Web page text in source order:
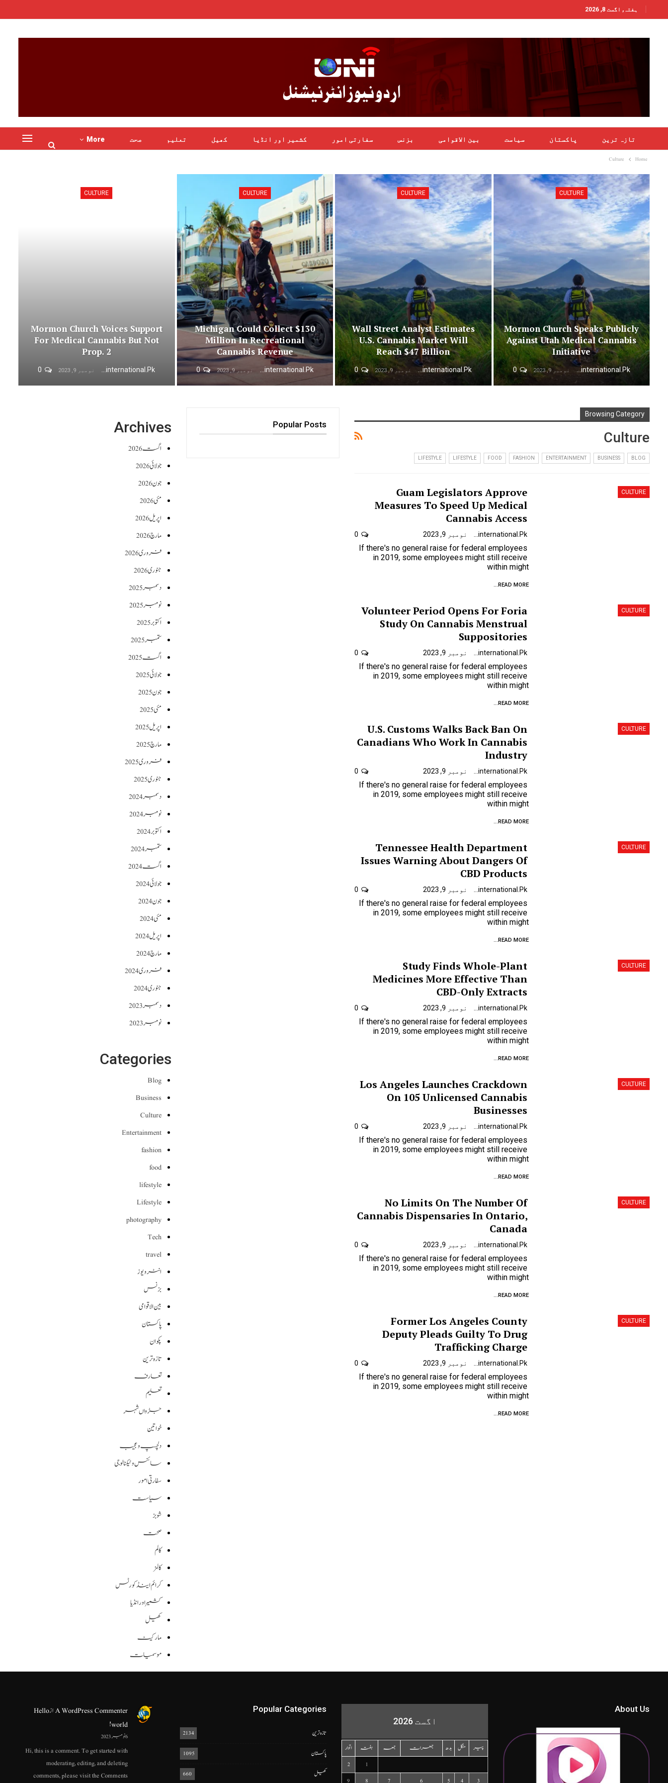
ہفتہ, اگست 8, 2026
تازہ ترین پاکستان سیاست بین الاقوامی بزنس سفارتی امور کشمیر اور انڈیا کھیل تعلیم صحت More
Home
Culture
CULTURE
Mormon Church Speaks Publicly
Against Utah Medical Cannabis
Initiative
Urdunewsinternational.pk نومبر 9, 2023 0
CULTURE
Wall Street Analyst Estimates
U.S. Cannabis Market Will
Reach $47 Billion
Urdunewsinternational.pk نومبر 9, 2023 0
CULTURE
Michigan Could Collect $130
Million In Recreational
Cannabis Revenue
نومبر 9, 2023 0
CULTURE
Mormon Church Voices Support
For Medical Cannabis But Not
Prop. 2
Urdunewsinternational.pk نومبر 9, 2023
Browsing Category
Culture
BLOG
BUSINESS
ENTERTAINMENT
FASHION
FOOD
LIFESTYLE
LIFESTYLE
CULTURE
Guam Legislators Approve
Measures To Speed Up Medical
Cannabis Access
نومبر 9, 2023
If there's no general raise for federal employees
in 2019, some employees might still receive
within might
READ MORE...
CULTURE
Volunteer Period Opens For Foria
Study On Cannabis Menstrual
Suppositories
نومبر 9, 2023
If there's no general raise for federal employees
in 2019, some employees might still receive
within might
READ MORE...
CULTURE
U.S. Customs Walks Back Ban On
Canadians Who Work In Cannabis
Industry
نومبر 9, 2023
If there's no general raise for federal employees
in 2019, some employees might still receive
within might
READ MORE...
CULTURE
Tennessee Health Department
Issues Warning About Dangers Of
CBD Products
نومبر 9, 2023
If there's no general raise for federal employees
in 2019, some employees might still receive
within might
READ MORE...
CULTURE
Study Finds Whole-Plant
Medicines More Effective Than
CBD-Only Extracts
نومبر 9, 2023
If there's no general raise for federal employees
in 2019, some employees might still receive
within might
READ MORE...
CULTURE
Los Angeles Launches Crackdown
On 105 Unlicensed Cannabis
Businesses
نومبر 9, 2023
If there's no general raise for federal employees
in 2019, some employees might still receive
within might
READ MORE...
CULTURE
No Limits On The Number Of
Cannabis Dispensaries In Ontario,
Canada
نومبر 9, 2023
If there's no general raise for federal employees
in 2019, some employees might still receive
within might
READ MORE...
CULTURE
Former Los Angeles County
Deputy Pleads Guilty To Drug
Trafficking Charge
نومبر 9, 2023
If there's no general raise for federal employees
in 2019, some employees might still receive
within might
READ MORE...
Popular Posts
Archives
اگست 2026
جولائی 2026
جون 2026
مئی 2026
اپریل 2026
مارچ 2026
فروری 2026
جنوری 2026
دسمبر 2025
نومبر 2025
اکتوبر 2025
ستمبر 2025
اگست 2025
جولائی 2025
جون 2025
مئی 2025
اپریل 2025
مارچ 2025
فروری 2025
جنوری 2025
دسمبر 2024
نومبر 2024
اکتوبر 2024
ستمبر 2024
اگست 2024
جولائی 2024
جون 2024
مئی 2024
اپریل 2024
مارچ 2024
فروری 2024
جنوری 2024
دسمبر 2023
نومبر 2023
Categories
Blog
Business
Culture
Entertainment
fashion
food
lifestyle
Lifestyle
photography
Tech
travel
انٹرویوز
بزنس
بین الاقوامی
پاکستان
پکوان
تازہ ترین
تعارف
تعلیم
جڑواں شہر
خواتین
دلچسپ و عجیب
سائنس وٹیکنالوجی
سفارتی امور
سیاست
شوبز
صحت
کالم
کالمز
کرائم اینڈ کورٹس
کشمیر اور انڈیا
کھیل
مارکیٹ
موسمیات
About Us
اگست 2026
پیر منگل بدھ جمعرات جمعہ ہفتہ
اتوار
1
2
3
4
5
6
7
8
9
Popular Categories
تازہ ترین 2134
پاکستان 1095
کھیل 660
A WordPress CommenterازHello
world!
6 نومبر 2023
Hi, this is a comment. To get started with
moderating, editing, and deleting
comments, please visit the Comments